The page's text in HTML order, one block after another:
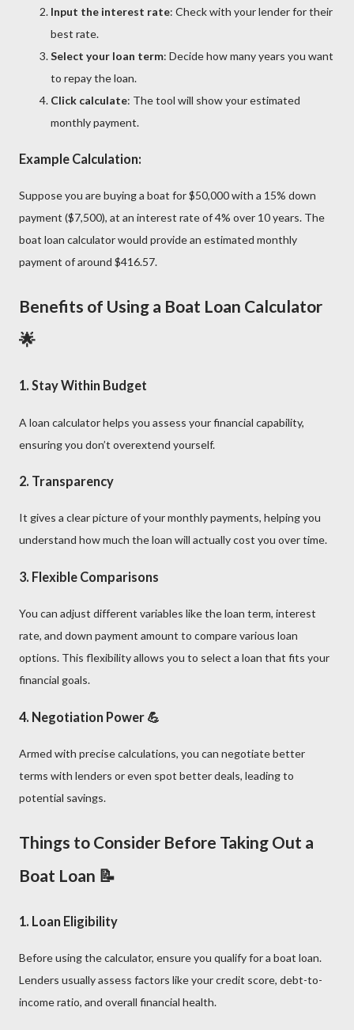
Input the interest rate: Check with your lender for their
best rate.
Select your loan term: Decide how many years you want
to repay the loan.
Click calculate: The tool will show your estimated
monthly payment.
Example Calculation:
Suppose you are buying a boat for $50,000 with a 15% down
payment ($7,500), at an interest rate of 4% over 10 years. The
boat loan calculator would provide an estimated monthly
payment of around $416.57.
Benefits of Using a Boat Loan Calculator
🌟
1. Stay Within Budget
A loan calculator helps you assess your financial capability,
ensuring you don’t overextend yourself.
2. Transparency
It gives a clear picture of your monthly payments, helping you
understand how much the loan will actually cost you over time.
3. Flexible Comparisons
You can adjust different variables like the loan term, interest
rate, and down payment amount to compare various loan
options. This flexibility allows you to select a loan that fits your
financial goals.
4. Negotiation Power 💪
Armed with precise calculations, you can negotiate better
terms with lenders or even spot better deals, leading to
potential savings.
Things to Consider Before Taking Out a
Boat Loan 📝
1. Loan Eligibility
Before using the calculator, ensure you qualify for a boat loan.
Lenders usually assess factors like your credit score, debt-to-
income ratio, and overall financial health.